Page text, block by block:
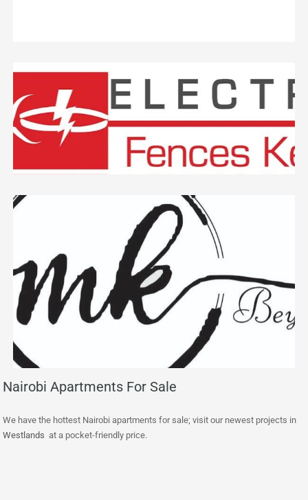
Nairobi Apartments For Sale
We have the hottest Nairobi apartments for sale; visit our newest projects in
Westlands at a pocket-friendly price.